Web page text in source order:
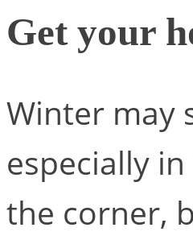
Get your
Winter may
especially
the corner,